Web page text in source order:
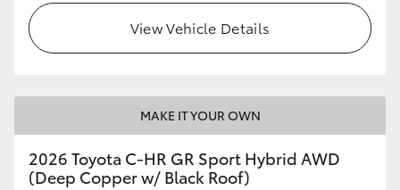
View Vehicle Details
MAKE IT YOUR OWN
2026 Toyota C-HR GR Sport Hybrid AWD
(Deep Copper w/ Black Roof)